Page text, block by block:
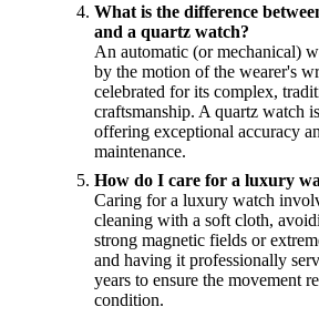
What is the difference
and a quartz watch?
An automatic (or mechanical)
by the motion of the wearer's
celebrated for its complex,
craftsmanship. A quartz watch
offering exceptional accuracy
maintenance.
How do I care for a luxury
Caring for a luxury watch
cleaning with a soft cloth,
strong magnetic fields or
and having it professionally
years to ensure the movement
condition.